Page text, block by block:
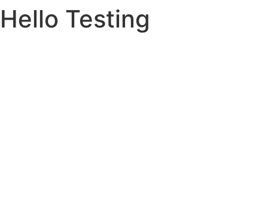
Hello Testing